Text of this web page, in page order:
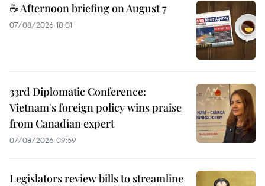
☕ Afternoon briefing on August 7
07/08/2026 10:01
33rd Diplomatic Conference:
Vietnam's foreign policy wins praise
from Canadian expert
07/08/2026 09:59
Legislators review bills to streamline